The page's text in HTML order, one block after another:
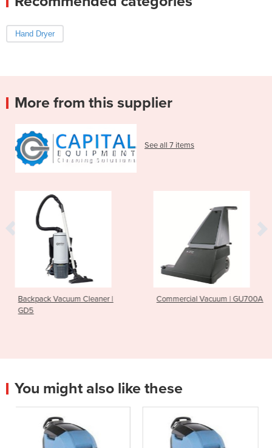
Hand Dryer
More from this supplier
See all 7 items
Cleaner | Commercial Vacuum | GU700A
Ride On
You might also like these